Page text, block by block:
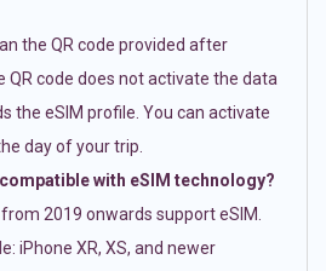
the QR code provided after
QR code does not activate the data
the eSIM profile. You can activate
day of your trip.
with eSIM technology?
2019 onwards support eSIM.
iPhone XR, XS, and newer